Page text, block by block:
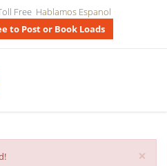
Free Hablamos Espanol
to Post or Book Loads
×